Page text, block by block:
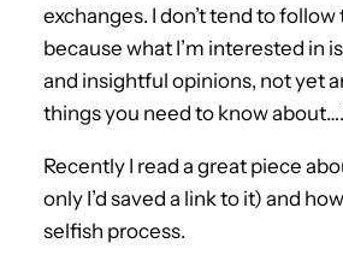
exchanges. I don’t tend to
because what I’m interested in
and insightful opinions, not yet
things you need to know
Recently I read a great piece
only I’d saved a link to it) and
selfish process.